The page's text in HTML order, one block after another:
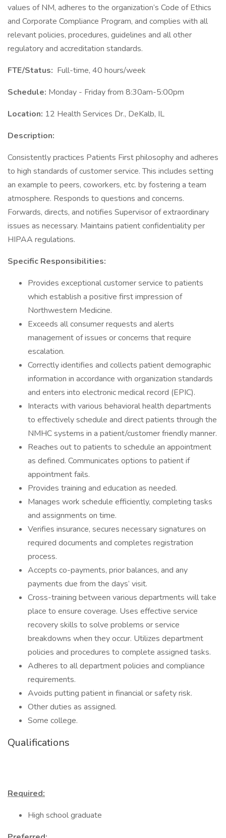
values of NM, adheres to the organization’s Code of Ethics
and Corporate Compliance Program, and complies with all
relevant policies, procedures, guidelines and all other
regulatory and accreditation standards.
FTE/Status: Full-time, 40 hours/week
Schedule: Monday - Friday from 8:30am-5:00pm
Location: 12 Health Services Dr., DeKalb, IL
Description:
Consistently practices Patients First philosophy and adheres
to high standards of customer service. This includes setting
an example to peers, coworkers, etc. by fostering a team
atmosphere. Responds to questions and concerns.
Forwards, directs, and notifies Supervisor of extraordinary
issues as necessary. Maintains patient confidentiality per
HIPAA regulations.
Specific Responsibilities:
Provides exceptional customer service to patients
which establish a positive first impression of
Northwestern Medicine.
Exceeds all consumer requests and alerts
management of issues or concerns that require
escalation.
Correctly identifies and collects patient demographic
information in accordance with organization standards
and enters into electronic medical record (EPIC).
Interacts with various behavioral health departments
to effectively schedule and direct patients through the
NMHC systems in a patient/customer friendly manner.
Reaches out to patients to schedule an appointment
as defined. Communicates options to patient if
appointment fails.
Provides training and education as needed.
Manages work schedule efficiently, completing tasks
and assignments on time.
Verifies insurance, secures necessary signatures on
required documents and completes registration
process.
Accepts co-payments, prior balances, and any
payments due from the days’ visit.
Cross-training between various departments will take
place to ensure coverage. Uses effective service
recovery skills to solve problems or service
breakdowns when they occur. Utilizes department
policies and procedures to complete assigned tasks.
Adheres to all department policies and compliance
requirements.
Avoids putting patient in financial or safety risk.
Other duties as assigned.
Some college.
Qualifications
Required:
High school graduate